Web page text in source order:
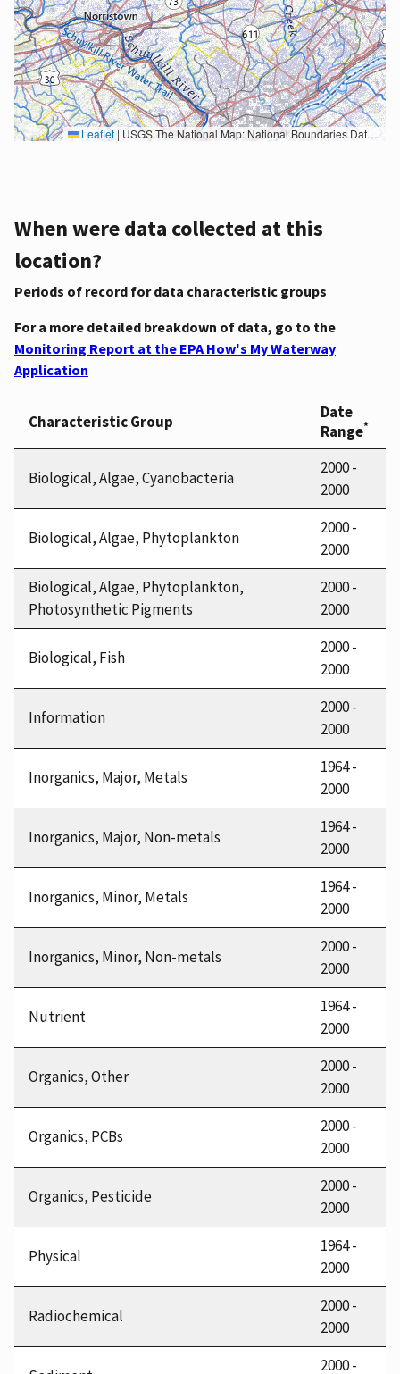
Leaflet | USGS The National Map: National Boundaries Dataset, 3DEP Elevation Program, Geographic Names Information System, National Hydrography Dataset, National Land Cover Database, National Structures Dataset, and National Transportation Dataset; USGS Global Ecosystems; U.S. Census Bureau TIGER/Line data; USFS Road data; Natural Earth Data; U.S. Department of State HIU; NOAA National Centers for Environmental Information. Data refreshed October 27, 2025-v2.1
When were data collected at this
location?
Periods of record for data characteristic groups
For a more detailed breakdown of data, go to the
Monitoring Report at the EPA How's My Waterway
Application
Characteristic Group
Date
Range*
Biological, Algae, Cyanobacteria
2000 -
2000
Biological, Algae, Phytoplankton
2000 -
2000
Biological, Algae, Phytoplankton,
Photosynthetic Pigments
2000 -
2000
Biological, Fish
2000 -
2000
Information
2000 -
2000
Inorganics, Major, Metals
1964 -
2000
Inorganics, Major, Non-metals
1964 -
2000
Inorganics, Minor, Metals
1964 -
2000
Inorganics, Minor, Non-metals
2000 -
2000
Nutrient
1964 -
2000
Organics, Other
2000 -
2000
Organics, PCBs
2000 -
2000
Organics, Pesticide
2000 -
2000
Physical
1964 -
2000
Radiochemical
2000 -
2000
2000 -